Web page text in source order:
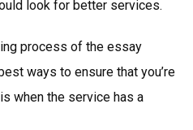
look for better services.
process of the essay
ways to ensure that you’re
when the service has a